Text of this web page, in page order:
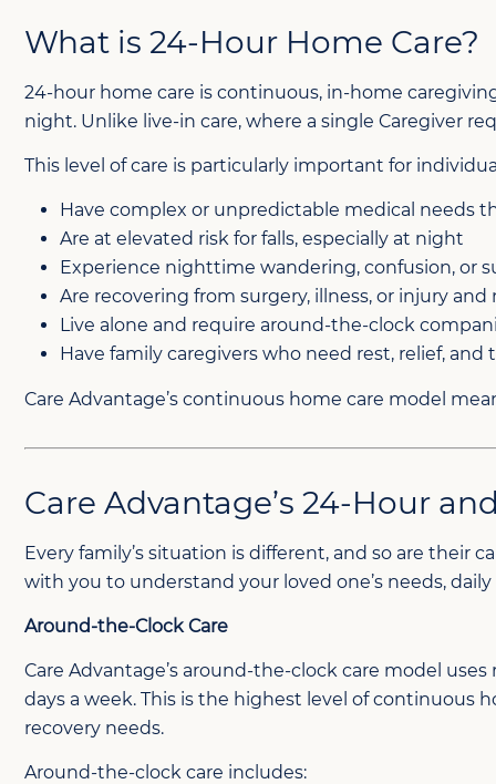
What is 24-Hour Home Care?
24-hour home care is continuous, in-home
night. Unlike live-in care, where a single Caregiver
This level of care is particularly important for
Have complex or unpredictable medical needs
Are at elevated risk for falls, especially at night
Experience nighttime wandering, confusion, or
Are recovering from surgery, illness, or injury
Live alone and require around-the-clock
Have family caregivers who need rest, relief,
Care Advantage’s continuous home care model
Care Advantage’s 24-Hour
Every family’s situation is different, and so are their
with you to understand your loved one’s needs,
Around-the-Clock Care
Care Advantage’s around-the-clock care model
days a week. This is the highest level of continuous
recovery needs.
Around-the-clock care includes: